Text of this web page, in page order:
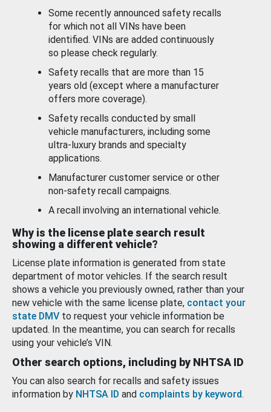
Some recently announced safety recalls
for which not all VINs have been
identified. VINs are added continuously
so please check regularly.
Safety recalls that are more than 15
years old (except where a manufacturer
offers more coverage).
Safety recalls conducted by small
vehicle manufacturers, including some
ultra-luxury brands and specialty
applications.
Manufacturer customer service or other
non-safety recall campaigns.
A recall involving an international vehicle.
Why is the license plate search result
showing a different vehicle?
License plate information is generated from state
department of motor vehicles. If the search result
shows a vehicle you previously owned, rather than your
new vehicle with the same license plate, contact your
state DMV to request your vehicle information be
updated. In the meantime, you can search for recalls
using your vehicle’s VIN.
Other search options, including by NHTSA ID
You can also search for recalls and safety issues
information by NHTSA ID and complaints by keyword.